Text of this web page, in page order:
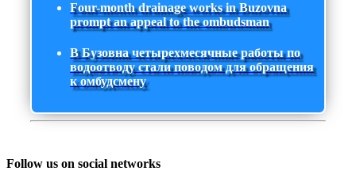
Four-month drainage works in Buzovna
prompt an appeal to the ombudsman
В Бузовна четырехмесячные работы по
водоотводу стали поводом для обращения
к омбудсмену
Follow us on social networks